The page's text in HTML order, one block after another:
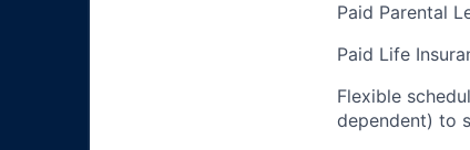
Paid Parental
Paid Life
Flexible
dependent) to